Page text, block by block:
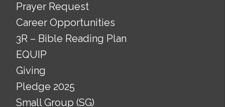
Prayer Request
Career Opportunities
3R – Bible Reading Plan
EQUIP
Giving
Pledge 2025
Small Group (SG)